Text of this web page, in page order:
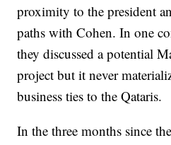
proximity to the president
paths with Cohen. In one
they discussed a potential
project but it never
business ties to the Qataris.
In the three months since